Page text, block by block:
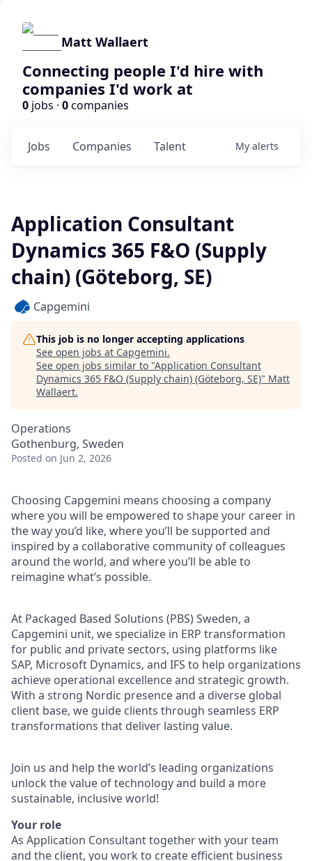
Matt Wallaert
Connecting people I'd hire with
companies I'd work at
0 jobs · 0companies
Jobs Companies Talent My alerts
Application Consultant
Dynamics 365 F&O (Supply
chain) (Göteborg, SE)
Capgemini
This job is no longer accepting applications
See open jobs at Capgemini.
See open jobs similar to "Application Consultant
Dynamics 365 F&O (Supply chain) (Göteborg, SE)" Matt
Wallaert.
Operations
Gothenburg, Sweden
Posted on Jun 2, 2026
Choosing Capgemini means choosing a company
where you will be empowered to shape your career in
the way you’d like, where you’ll be supported and
inspired by a collaborative community of colleagues
around the world, and where you’ll be able to
reimagine what’s possible.
At Packaged Based Solutions (PBS) Sweden, a
Capgemini unit, we specialize in ERP transformation
for public and private sectors, using platforms like
SAP, Microsoft Dynamics, and IFS to help organizations
achieve operational excellence and strategic growth.
With a strong Nordic presence and a diverse global
client base, we guide clients through seamless ERP
transformations that deliver lasting value.
Join us and help the world’s leading organizations
unlock the value of technology and build a more
sustainable, inclusive world!
Your role
As Application Consultant together with your team
and the client, you work to create efficient business